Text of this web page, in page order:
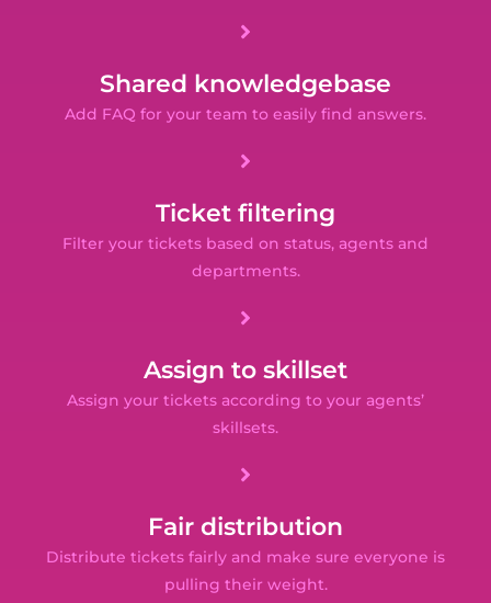
Shared knowledgebase
Add FAQ for your team to easily find answers.
Ticket filtering
Filter your tickets based on status, agents and
departments.
Assign to skillset
Assign your tickets according to your agents’
skillsets.
Fair distribution
Distribute tickets fairly and make sure everyone is
pulling their weight.